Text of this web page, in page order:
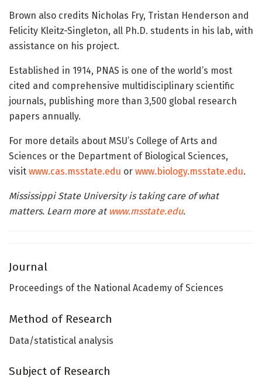
Brown also credits Nicholas Fry, Tristan Henderson and
Felicity Kleitz-Singleton, all Ph.D. students in his lab, with
assistance on his project.
Established in 1914, PNAS is one of the world’s most
cited and comprehensive multidisciplinary scientific
journals, publishing more than 3,500 global research
papers annually.
For more details about MSU’s College of Arts and
Sciences or the Department of Biological Sciences,
visit www.cas.msstate.edu or www.biology.msstate.edu.
Mississippi State University is taking care of what
matters. Learn more at www.msstate.edu.
Journal
Proceedings of the National Academy of Sciences
Method of Research
Data/statistical analysis
Subject of Research